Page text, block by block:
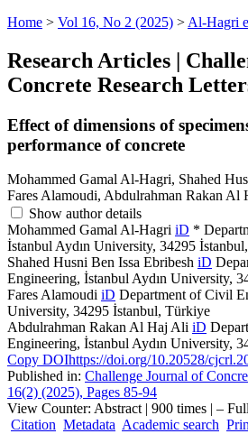
Home > Vol 16, No 2 (2025) > Al-Hagri
Research Articles |
Concrete Research
Effect of dimensions of
performance of concrete
Mohammed Gamal Al-Hagri, Shahed
Fares Alamoudi, Abdulrahman Rakan Al
Show author details
Mohammed Gamal Al-Hagri iD *
İstanbul Aydın University, 34295
Shahed Husni Ben Issa Ebribesh iD
Engineering, İstanbul Aydın University,
Fares Alamoudi iD Department of Civil
University, 34295 İstanbul, Türkiye
Abdulrahman Rakan Al Haj Ali iD
Engineering, İstanbul Aydın University,
Copy DOIhttps://doi.org/10.20528/
Published in: Challenge Journal of
16(2) (2025), Pages 85-94
View Counter: Abstract | 900 times | ‒
Citation Metadata Academic search